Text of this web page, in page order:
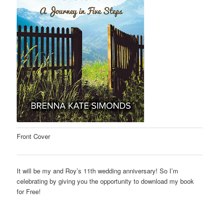
Front Cover
It will be my and Roy’s 11th wedding anniversary! So I’m
celebrating by giving you the opportunity to download my book
for Free!